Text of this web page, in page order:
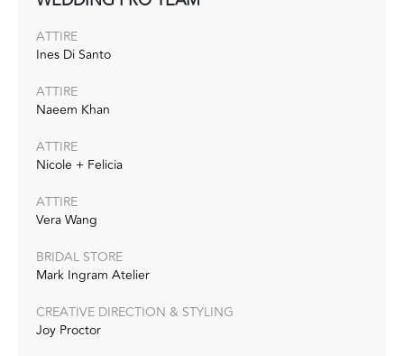
ATTIRE
Ines Di Santo
ATTIRE
Naeem Khan
ATTIRE
Nicole + Felicia
ATTIRE
Vera Wang
BRIDAL STORE
Mark Ingram Atelier
CREATIVE DIRECTION & STYLING
Joy Proctor